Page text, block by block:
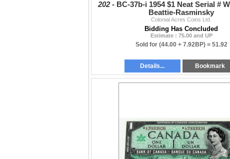
202 - BC-37b-i 1954 $1 Neat Serial #
Beattie-Rasminsky
Colonial Acres Coins Ltd.
Bidding Has Concluded
Estimate : 75.00 and UP
Sold for (44.00 + 7.92BP) = 51.92
Details... Bookmark